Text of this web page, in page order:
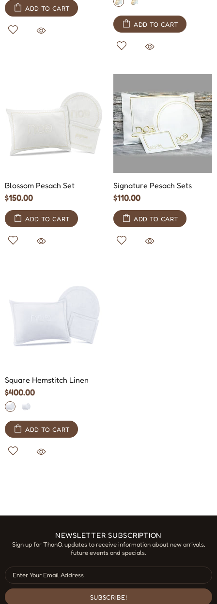
ADD TO CART
ADD TO CART
Blossom Pesach Set
$150.00
ADD TO CART
Signature Pesach Sets
$110.00
ADD TO CART
Square Hemstitch Linen
$400.00
ADD TO CART
NEWSLETTER SUBSCRIPTION
Sign up for ThanQ updates to receive information about new arrivals,
future events and specials.